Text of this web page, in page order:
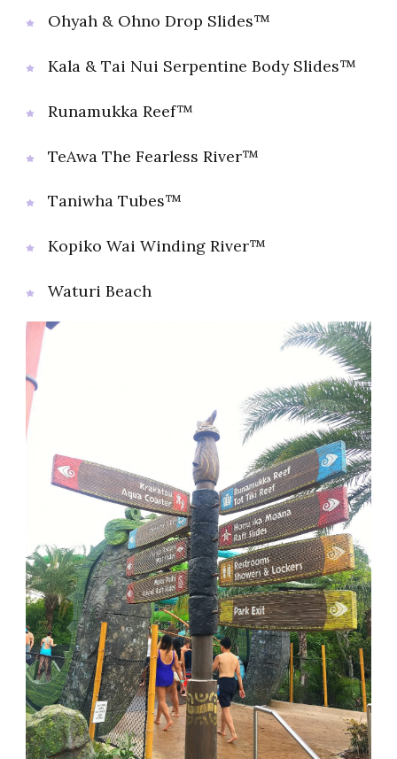
Ohyah & Ohno Drop Slides™
Kala & Tai Nui Serpentine Body Slides™
Runamukka Reef™
TeAwa The Fearless River™
Taniwha Tubes™
Kopiko Wai Winding River™
Waturi Beach